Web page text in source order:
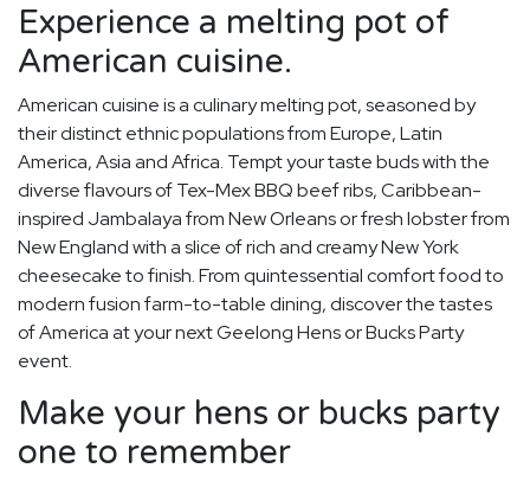
Experience a melting pot of
American cuisine.
American cuisine is a culinary melting pot, seasoned by
their distinct ethnic populations from Europe, Latin
America, Asia and Africa. Tempt your taste buds with the
diverse flavours of Tex-Mex BBQ beef ribs, Caribbean-
inspired Jambalaya from New Orleans or fresh lobster from
New England with a slice of rich and creamy New York
cheesecake to finish. From quintessential comfort food to
modern fusion farm-to-table dining, discover the tastes
of America at your next Geelong Hens or Bucks Party
event.
Make your hens or bucks party
one to remember